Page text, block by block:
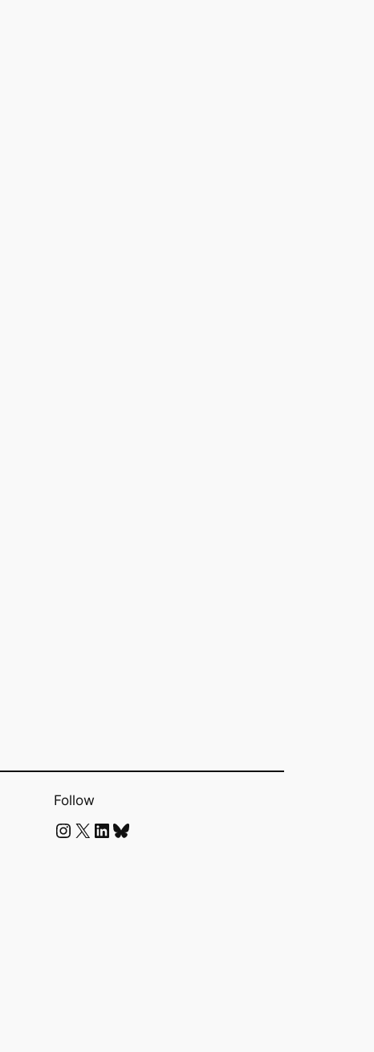
Follow
Instagram X LinkedIn Bluesky